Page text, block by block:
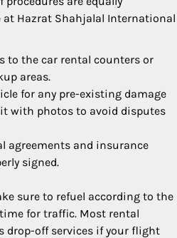
Hazrat Shahjalal International
to the car rental counters or
areas.
for any pre-existing damage
with photos to avoid disputes
agreements and insurance
signed.
sure to refuel according to the
for traffic. Most rental
drop-off services if your flight